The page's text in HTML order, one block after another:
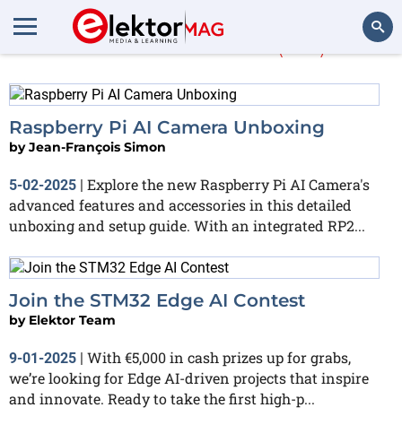
More about
Raspberry Pi AI Camera Unboxing
byJean-François Simon
5-02-2025 | Explore the new Raspberry Pi AI Camera's
advanced features and accessories in this detailed
unboxing and setup guide. With an integrated RP2...
Join the STM32 Edge AI Contest
by Elektor Team
9-01-2025 | With €5,000 in cash prizes up for grabs,
we’re looking for Edge AI-driven projects that inspire
and innovate. Ready to take the first high-p...